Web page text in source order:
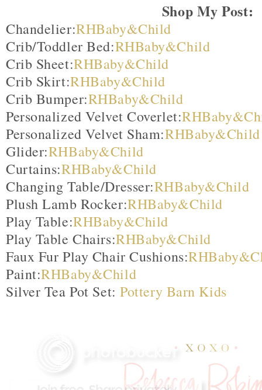
Shop My Post:
Chandelier:RHBaby&Child
Crib/Toddler Bed:RHBaby&Child
Crib Sheet:RHBaby&Child
Crib Skirt:RHBaby&Child
Crib Bumper:RHBaby&Child
Personalized Velvet Coverlet:
Personalized Velvet Sham:RHBaby&Child
Glider:RHBaby&Child
Curtains:RHBaby&Child
Changing Table/Dresser:RHBaby&Child
Plush Lamb Rocker:RHBaby&Child
Play Table:RHBaby&Child
Play Table Chairs:RHBaby&Child
Faux Fur Play Chair Cushions:
Paint:RHBaby&Child
Silver Tea Pot Set: Pottery Barn Kids